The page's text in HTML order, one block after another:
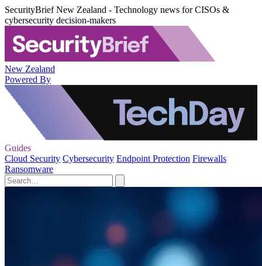
SecurityBrief New Zealand - Technology news for CISOs &
cybersecurity decision-makers
New Zealand
Powered By
Guides
Cloud Security Cybersecurity Endpoint Protection Firewalls
Ransomware